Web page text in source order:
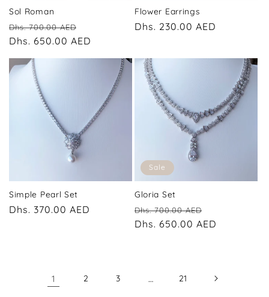
Sol Roman
Regular
price
Dhs. 700.00 AED
price
Dhs. 650.00 AED
Flower Earrings
Regular
Dhs. 230.00 AED
Simple Pearl Set
Regular
Dhs. 370.00 AED
Sale
Gloria Set
Regular
price
Dhs. 700.00 AED
price
Dhs. 650.00 AED
1 2 3 … 21